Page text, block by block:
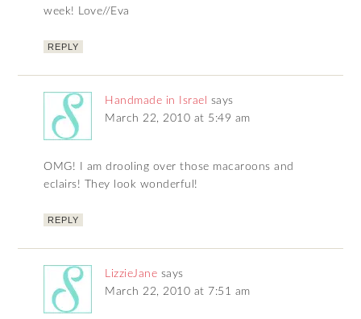
week! Love//Eva
REPLY
Handmade in Israel
says
March 22, 2010 at 5:49 am
OMG! I am drooling over those macaroons and
eclairs! They look wonderful!
REPLY
LizzieJane says
March 22, 2010 at 7:51 am